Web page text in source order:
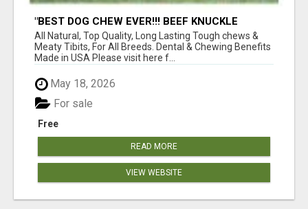
"BEST DOG CHEW EVER!!! BEEF KNUCKLE
BONES!"
All Natural, Top Quality, Long Lasting Tough chews &
Meaty Tibits, For All Breeds. Dental & Chewing Benefits
Made in USA Please visit here f...
May 18, 2026
Free
For sale
READ MORE
VIEW WEBSITE